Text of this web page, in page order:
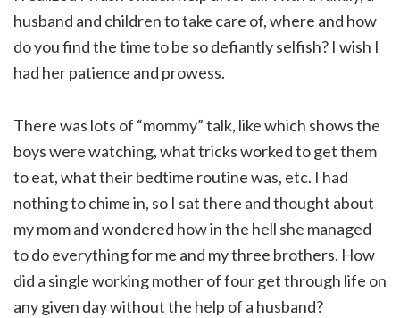
husband and children to take care of, where and how
do you find the time to be so defiantly selfish? I wish I
had her patience and prowess.
There was lots of “mommy” talk, like which shows the
boys were watching, what tricks worked to get them
to eat, what their bedtime routine was, etc. I had
nothing to chime in, so I sat there and thought about
my mom and wondered how in the hell she managed
to do everything for me and my three brothers. How
did a single working mother of four get through life on
any given day without the help of a husband?